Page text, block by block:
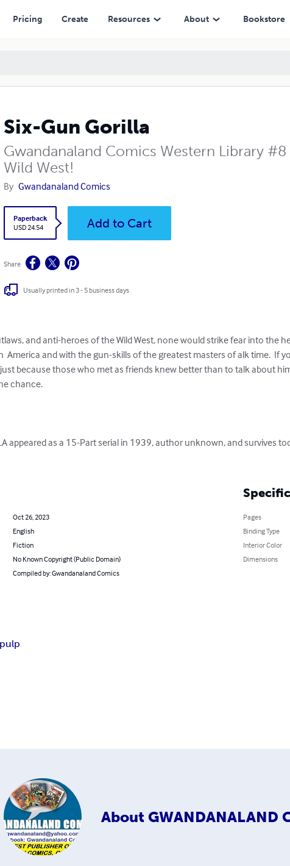
Pricing Create Resources About Bookstore
Six-Gun Gorilla
Gwandanaland Comics Western Library
Wild West!
By Gwandanaland Comics
Paperback
USD 24.54
Add to Cart
Share
Usually printed in 3 - 5 business days
and anti-heroes of the Wild West, none would strike fear into the
America and with the gun-skills of the greatest masters of alk time.  If
because those who met as friends knew better than to talk about
chance.
appeared as a 15-Part serial in 1939, author unknown, and survives
Oct 26, 2023
English
Fiction
No Known Copyright (Public Domain)
Compiled by: Gwandanaland Comics
Pages
Binding Type
Interior Color
Dimensions
About GWANDANALAND